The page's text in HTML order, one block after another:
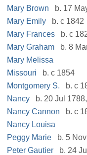
Mary Brown
b. 17
Mary Emily
b. c 1842
Mary Frances
b. c
Mary Graham
b. 8
Mary Melissa
Missouri
b. c 1854
Montgomery S.
b. c
Nancy
b. 20 Jul
Nancy Cannon
b. c
Nancy Louisa
Peggy Marie
b. 5
Peter Gautier
b. 24